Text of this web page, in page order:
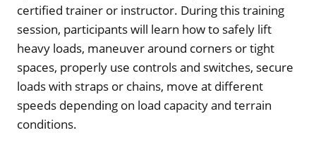
certified trainer or instructor. During this training
session, participants will learn how to safely lift
heavy loads, maneuver around corners or tight
spaces, properly use controls and switches, secure
loads with straps or chains, move at different
speeds depending on load capacity and terrain
conditions.